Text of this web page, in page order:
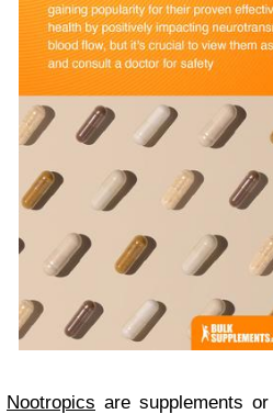
Nootropics are supplements